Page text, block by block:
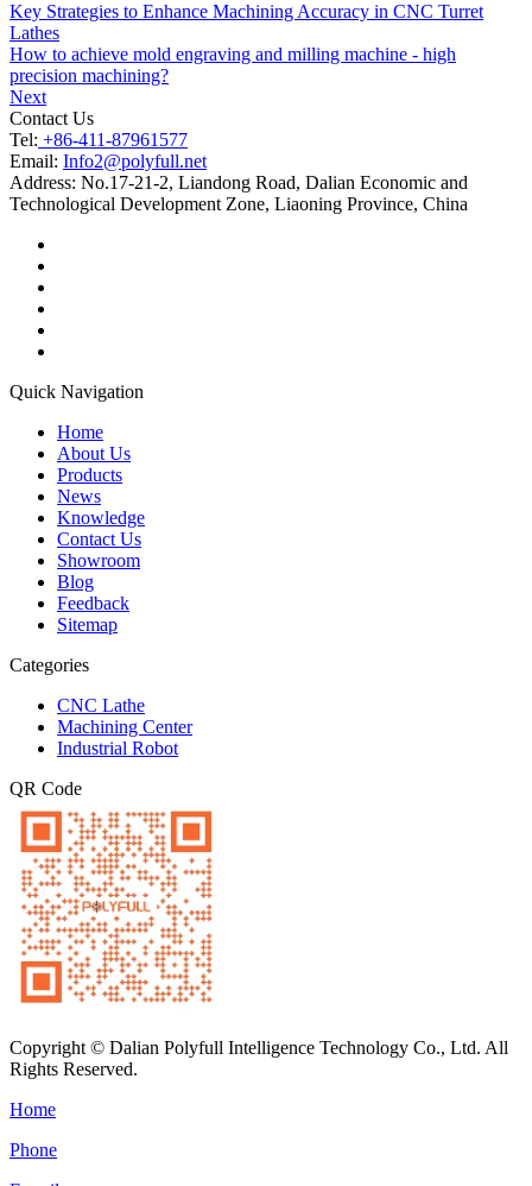
Key Strategies to Enhance Machining Accuracy in CNC Turret
Lathes
How to achieve mold engraving and milling machine - high
precision machining?
Next
Contact Us
Tel: +86-411-87961577
Email: Info2@polyfull.net
Address: No.17-21-2, Liandong Road, Dalian Economic and
Technological Development Zone, Liaoning Province, China
Quick Navigation
Home
About Us
Products
News
Knowledge
Contact Us
Showroom
Blog
Feedback
Sitemap
Categories
CNC Lathe
Machining Center
Industrial Robot
QR Code
Copyright © Dalian Polyfull Intelligence Technology Co., Ltd. All
Rights Reserved.
Home
Phone